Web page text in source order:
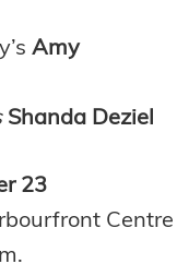
Amy
Shanda Deziel
23
Centre